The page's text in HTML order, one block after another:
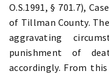
O.S.1991, § 701.7),
of Tillman County.
aggravating
punishment of
accordingly. From